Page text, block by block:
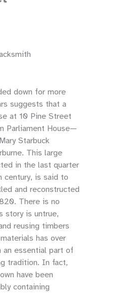
down for more
suggests that a
at 10 Pine Street
Parliament House—
Starbuck
This large
in the last quarter
century, is said to
and reconstructed
There is no
story is untrue,
reusing timbers
has over
an essential part of
tradition. In fact,
have been
containing